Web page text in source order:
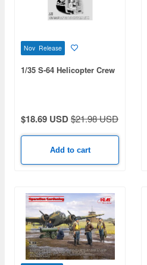
Nov Release
1/35 S-64 Helicopter Crew
$18.69 USD$21.98 USD
Add to cart